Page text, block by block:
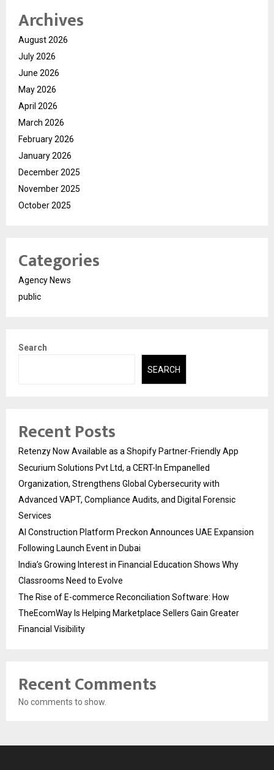
Archives
August 2026
July 2026
June 2026
May 2026
April 2026
March 2026
February 2026
January 2026
December 2025
November 2025
October 2025
Categories
Agency News
public
Search
SEARCH
Recent Posts
Retenzy Now Available as a Shopify Partner-Friendly App
Securium Solutions Pvt Ltd, a CERT-In Empanelled
Organization, Strengthens Global Cybersecurity with
Advanced VAPT, Compliance Audits, and Digital Forensic
Services
AI Construction Platform Preckon Announces UAE Expansion
Following Launch Event in Dubai
India’s Growing Interest in Financial Education Shows Why
Classrooms Need to Evolve
The Rise of E-commerce Reconciliation Software: How
TheEcomWay Is Helping Marketplace Sellers Gain Greater
Financial Visibility
Recent Comments
No comments to show.